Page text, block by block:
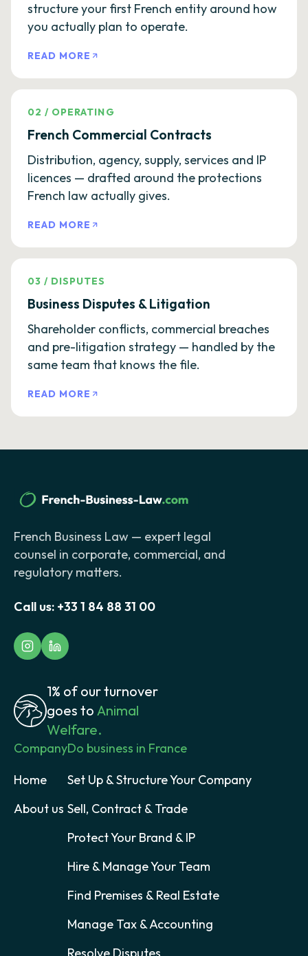
structure your first French entity around how
you actually plan to operate.
READ MORE
02 / OPERATING
French Commercial Contracts
Distribution, agency, supply, services and IP
licences — drafted around the protections
French law actually gives.
READ MORE
03 / DISPUTES
Business Disputes & Litigation
Shareholder conflicts, commercial breaches
and pre-litigation strategy — handled by the
same team that knows the file.
READ MORE
French Business Law — expert legal
counsel in corporate, commercial, and
regulatory matters.
Call us: +33 1 84 88 31 00
1% of our turnover
goes to Animal
Welfare.
Company
Home
About us
Do business in France
Set Up & Structure Your Company
Sell, Contract & Trade
Protect Your Brand & IP
Hire & Manage Your Team
Find Premises & Real Estate
Manage Tax & Accounting